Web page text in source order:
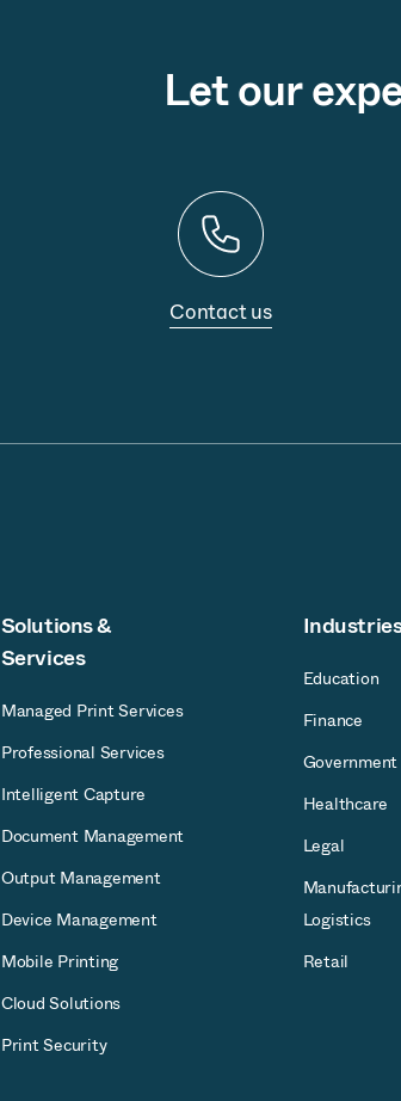
Let our
Contact us
Solutions &
Services
Managed Print Services
Professional Services
Intelligent Capture
Document Management
Output Management
Device Management
Mobile Printing
Cloud Solutions
Print Security
Education
Finance
Government
Healthcare
Legal
Logistics
Retail